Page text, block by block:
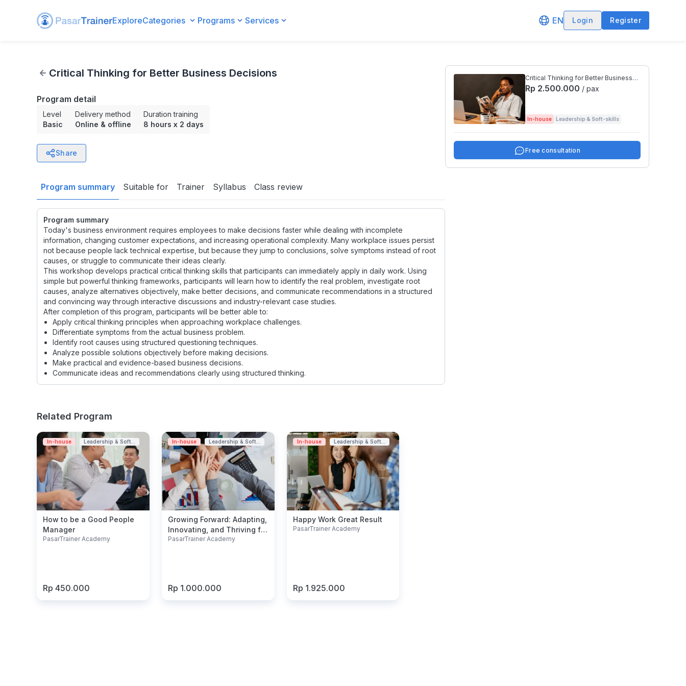
ExploreCategories Programs Services EN Login Register
Critical Thinking for Better Business Decisions
Critical Thinking for Better Business Decisions
Program detail
Level
Basic
Delivery method
Online & offline
Duration training
8 hours x 2 days
Share
Program summary Suitable for Trainer Syllabus Class review
Program summary
Today's business environment requires employees to make decisions faster while dealing with incomplete
information, changing customer expectations, and increasing operational complexity. Many workplace issues persist
not because people lack technical expertise, but because they jump to conclusions, solve symptoms instead of root
causes, or struggle to communicate their ideas clearly.
This workshop develops practical critical thinking skills that participants can immediately apply in daily work. Using
simple but powerful thinking frameworks, participants will learn how to identify the real problem, investigate root
causes, analyze alternatives objectively, make better decisions, and communicate recommendations in a structured
and convincing way through interactive discussions and industry-relevant case studies.
After completion of this program, participants will be better able to:
Apply critical thinking principles when approaching workplace challenges.
Differentiate symptoms from the actual business problem.
Identify root causes using structured questioning techniques.
Analyze possible solutions objectively before making decisions.
Make practical and evidence-based business decisions.
Communicate ideas and recommendations clearly using structured thinking.
Critical Thinking for Better Business
Decisions
Rp 2.500.000 / pax
In-house Leadership & Soft-skills
Free consultation
Related Program
In-house Leadership & Soft...
How to be a Good People
Manager
PasarTrainer Academy
Rp 450.000
In-house Leadership & Soft...
Growing Forward: Adapting,
Innovating, and Thriving for
Our Success
PasarTrainer Academy
Rp 1.000.000
In-house Leadership & Soft...
Happy Work Great Result
PasarTrainer Academy
Rp 1.925.000